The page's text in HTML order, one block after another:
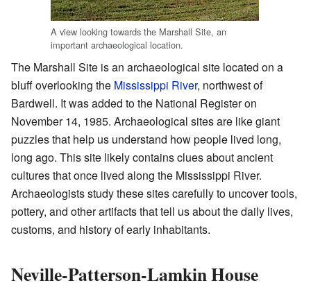
A view looking towards the Marshall Site, an
important archaeological location.
The Marshall Site is an archaeological site located on a
bluff overlooking the Mississippi River, northwest of
Bardwell. It was added to the National Register on
November 14, 1985. Archaeological sites are like giant
puzzles that help us understand how people lived long,
long ago. This site likely contains clues about ancient
cultures that once lived along the Mississippi River.
Archaeologists study these sites carefully to uncover tools,
pottery, and other artifacts that tell us about the daily lives,
customs, and history of early inhabitants.
Neville-Patterson-Lamkin House